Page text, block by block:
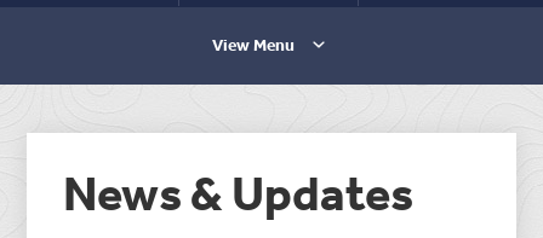
View Menu
News & Updates